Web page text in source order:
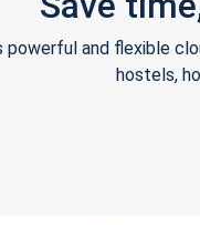
powerful and flexible
hostels,